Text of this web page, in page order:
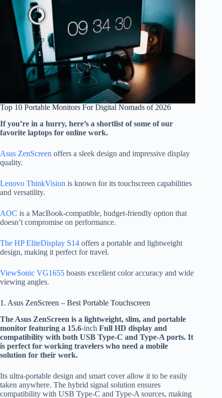
Top 10 Portable Monitors For Digital Nomads of 2026
If you’re in a hurry, here’s a shortlist of some of our
favorite laptops for online work.
Asus ZenScreen offers a sleek design and impressive display
quality.
Lenovo ThinkVision is known for its touchscreen capabilities
and versatility.
AOC is a MacBook-compatible, budget-friendly option that
doesn’t compromise on performance.
The HP EliteDisplay S14 offers a portable and lightweight
design, making it perfect for travel.
ViewSonic VG1655 boasts excellent color accuracy and wide
viewing angles.
1. Asus ZenScreen – Best Portable Touchscreen
The Asus ZenScreen is a lightweight, slim, and portable
monitor featuring a 15.6-inch Full HD display and
compatibility with both USB Type-C and Type-A ports. It
is perfect for working travelers who need a mobile
solution for their work.
Its ultra-portable design and smart cover allow it to be easily
taken anywhere. The hybrid signal solution ensures
compatibility with USB Type-C and Type-A sources, making